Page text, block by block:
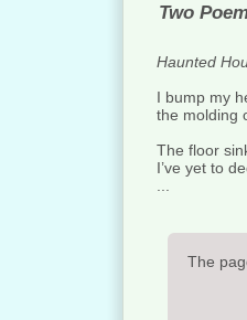
Two
Haunted
I bump my
the molding
The floor
I’ve yet to
The